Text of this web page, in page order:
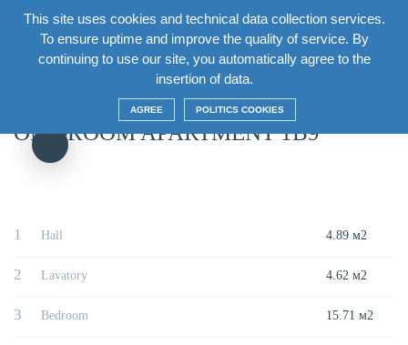
This site uses cookies and technical data collection services.
To ensure uptime and improve the quality of service. By
continuing to use our site, you automatically agree to the
insertion of data.
AGREE POLITICS COOKIES
EN
/Section7 Floor12 One-room apartment 1В9
ONE-ROOM APARTMENT 1В9
1 Hall 4.89 м2
2 Lavatory 4.62 м2
3 Bedroom 15.71 м2